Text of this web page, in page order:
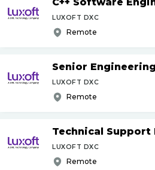
LUXOFT DXC
Remote
Senior
LUXOFT DXC
Remote
Technical Support
LUXOFT DXC
Remote